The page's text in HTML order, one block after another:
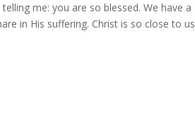
me: you are so blessed. We have a
in His suffering. Christ is so close to us